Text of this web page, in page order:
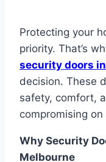
Protecting your
priority. That’s
security doors
decision. These
safety, comfort,
compromising on
Why Security
Melbourne